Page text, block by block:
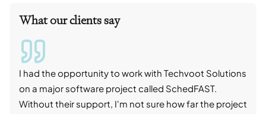
What our clients say
I had the opportunity to work with Techvoot Solutions
on a major software project called SchedFAST.
Without their support, I'm not sure how far the project